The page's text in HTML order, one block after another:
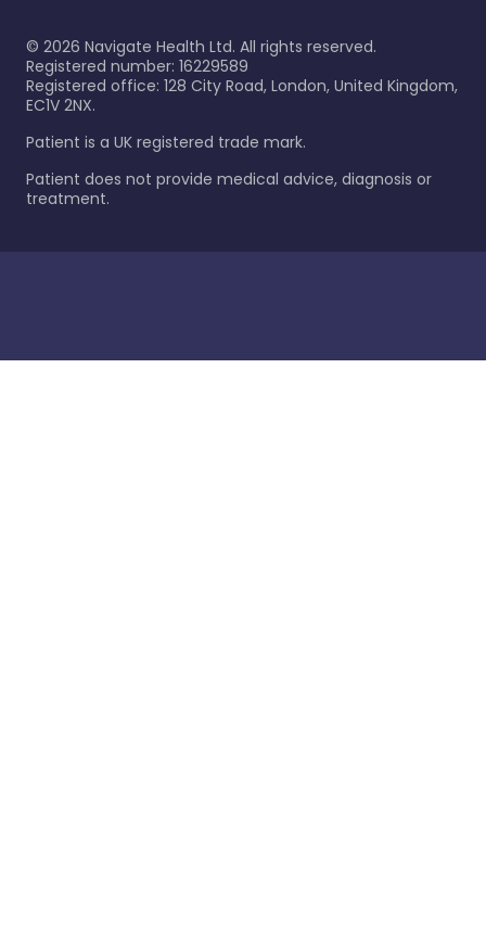
© 2026 Navigate Health Ltd. All rights reserved.
Registered number: 16229589
Registered office: 128 City Road, London, United Kingdom,
EC1V 2NX.
Patient is a UK registered trade mark.
Patient does not provide medical advice, diagnosis or
treatment.